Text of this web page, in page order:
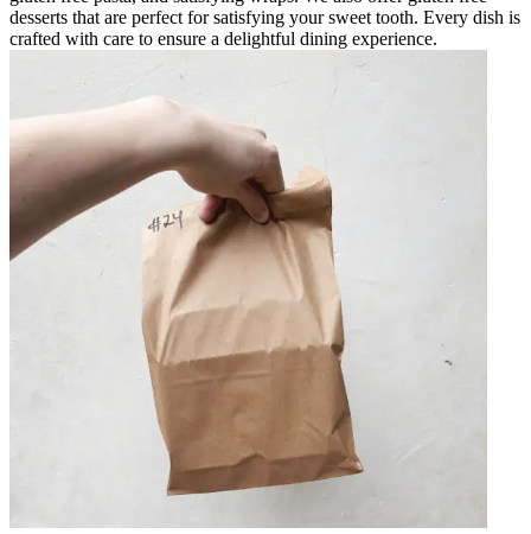
desserts that are perfect for satisfying your sweet tooth. Every dish is
crafted with care to ensure a delightful dining experience.